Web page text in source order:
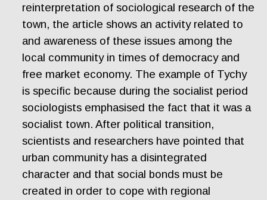
reinterpretation of sociological research of the
town, the article shows an activity related to
and awareness of these issues among the
local community in times of democracy and
free market economy. The example of Tychy
is specific because during the socialist period
sociologists emphasised the fact that it was a
socialist town. After political transition,
scientists and researchers have pointed that
urban community has a disintegrated
character and that social bonds must be
created in order to cope with regional